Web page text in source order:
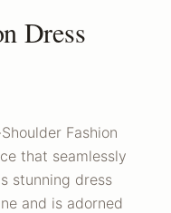
Dress
Fashion
that seamlessly
stunning dress
and is adorned